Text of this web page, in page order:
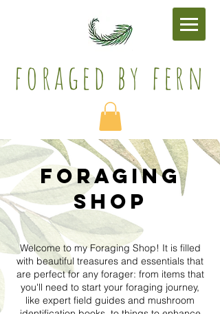
foraged by fern​
Foraging
SHOP
Welcome to my Foraging Shop! It is filled
with beautiful treasures and essentials that
are perfect for any forager: from items that
you'll need to start your foraging journey,
like expert field guides and mushroom